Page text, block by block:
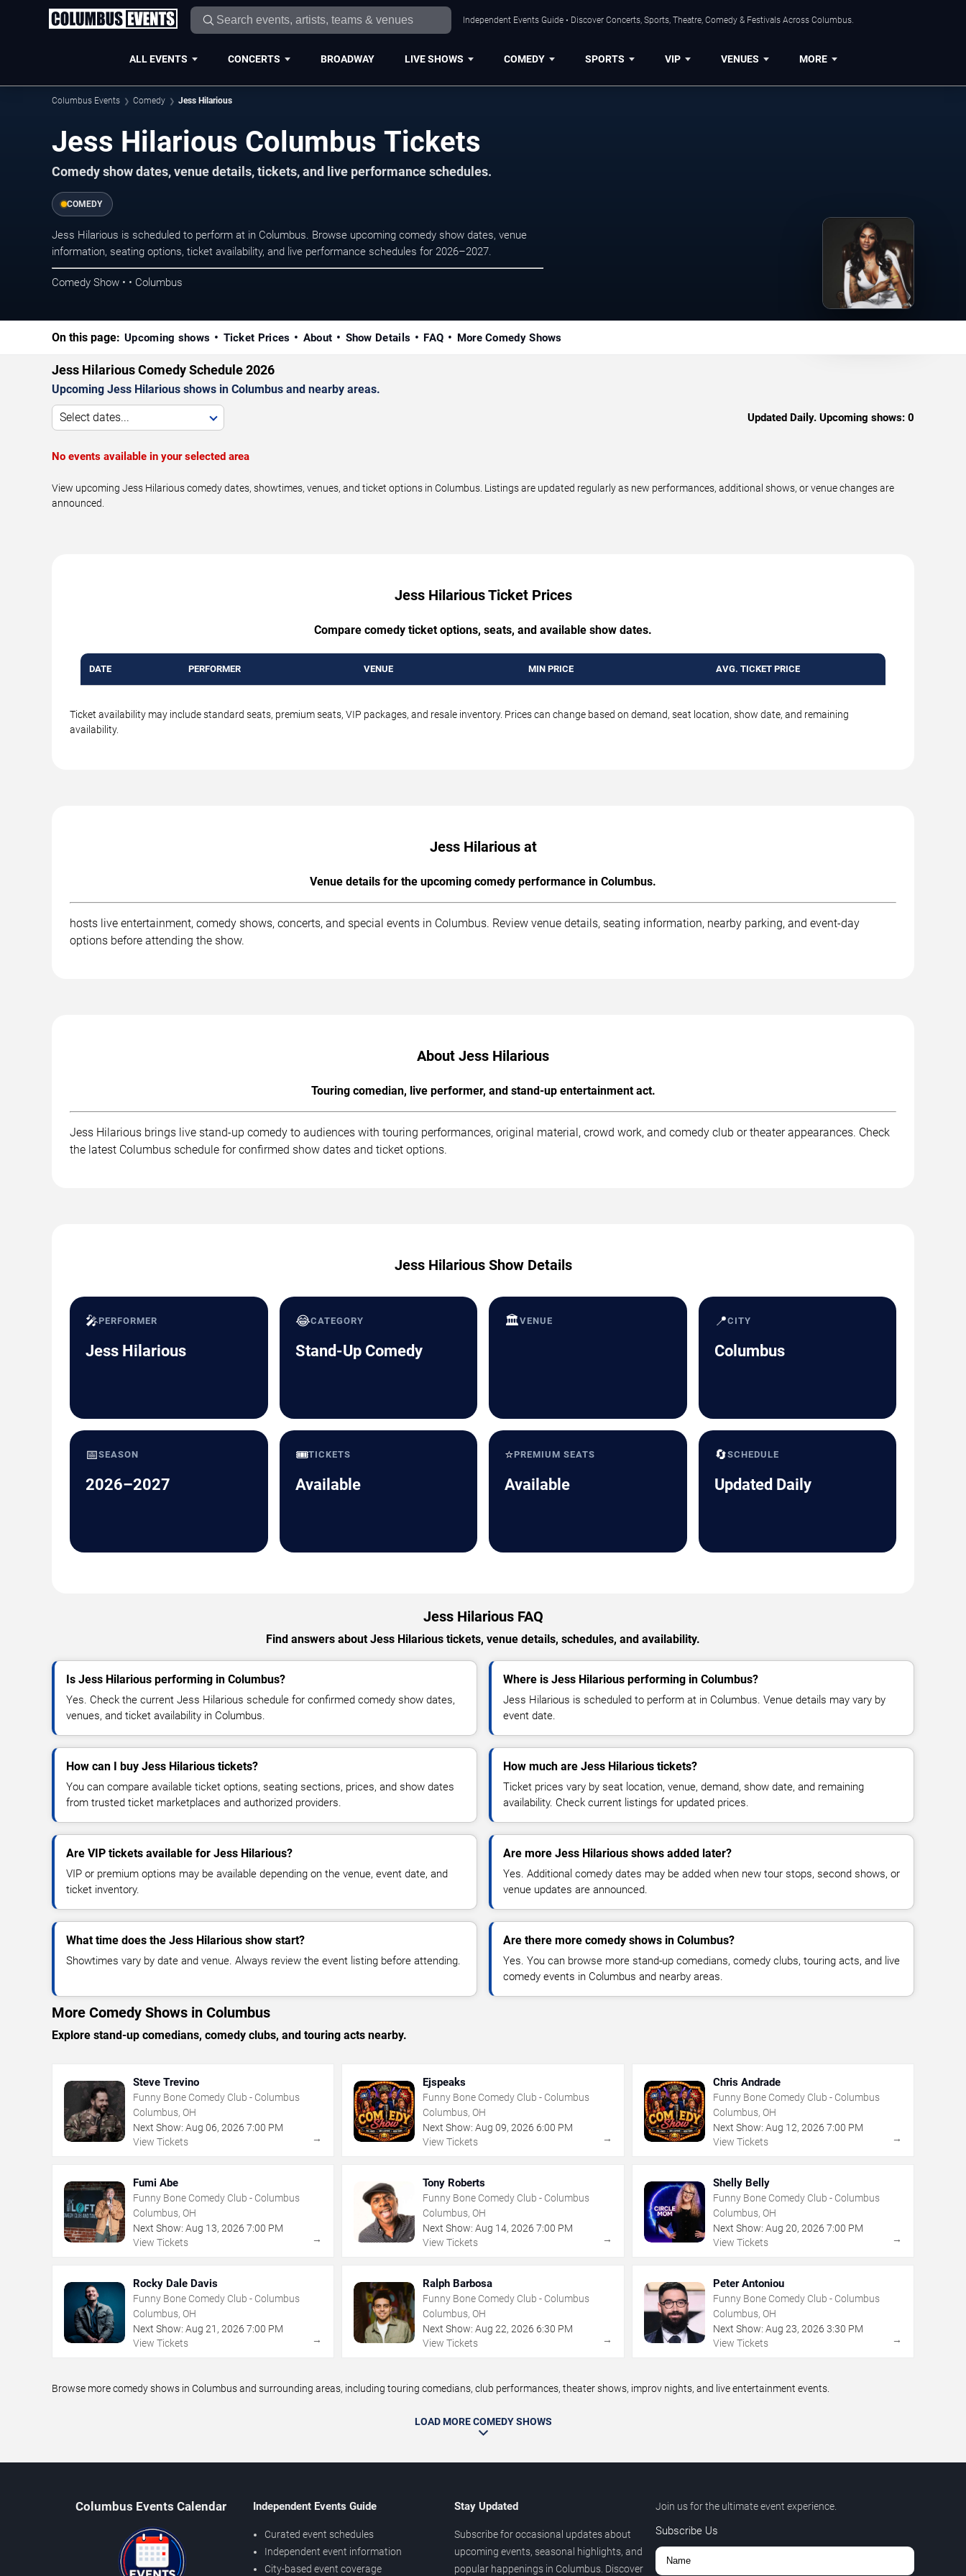
Independent Events Guide • Discover Concerts, Sports, Theatre, Comedy & Festivals Across Columbus.
ALL EVENTS CONCERTS BROADWAY LIVE SHOWS COMEDY SPORTS VIP VENUES MORE
Columbus Events Comedy Jess Hilarious
Jess Hilarious Columbus Tickets
Comedy show dates, venue details, tickets, and live performance schedules.
COMEDY
Jess Hilarious is scheduled to perform at in Columbus. Browse upcoming comedy show dates, venue
information, seating options, ticket availability, and live performance schedules for 2026–2027.
Comedy Show • • Columbus
On this page: Upcoming shows Ticket Prices About Show Details FAQ More Comedy Shows
Jess Hilarious Comedy Schedule 2026
Upcoming Jess Hilarious shows in Columbus and nearby areas.
Select dates... Updated Daily. Upcoming shows: 0
No events available in your selected area
View upcoming Jess Hilarious comedy dates, showtimes, venues, and ticket options in Columbus. Listings are updated regularly as new performances, additional shows, or venue changes are
announced.
Jess Hilarious Ticket Prices
Compare comedy ticket options, seats, and available show dates.
DATE PERFORMER VENUE MIN PRICE AVG. TICKET PRICE
Ticket availability may include standard seats, premium seats, VIP packages, and resale inventory. Prices can change based on demand, seat location, show date, and remaining
availability.
Jess Hilarious at
Venue details for the upcoming comedy performance in Columbus.
hosts live entertainment, comedy shows, concerts, and special events in Columbus. Review venue details, seating information, nearby parking, and event-day
options before attending the show.
About Jess Hilarious
Touring comedian, live performer, and stand-up entertainment act.
Jess Hilarious brings live stand-up comedy to audiences with touring performances, original material, crowd work, and comedy club or theater appearances. Check
the latest Columbus schedule for confirmed show dates and ticket options.
Jess Hilarious Show Details
🎤PERFORMER
Jess Hilarious
😂CATEGORY
Stand-Up Comedy
🏛️VENUE 📍CITY
Columbus
📅SEASON
2026–2027
🎟️TICKETS
Available
⭐PREMIUM SEATS
Available
🔄SCHEDULE
Updated Daily
Jess Hilarious FAQ
Find answers about Jess Hilarious tickets, venue details, schedules, and availability.
Is Jess Hilarious performing in Columbus?
Yes. Check the current Jess Hilarious schedule for confirmed comedy show dates,
venues, and ticket availability in Columbus.
Where is Jess Hilarious performing in Columbus?
Jess Hilarious is scheduled to perform at in Columbus. Venue details may vary by
event date.
How can I buy Jess Hilarious tickets?
You can compare available ticket options, seating sections, prices, and show dates
from trusted ticket marketplaces and authorized providers.
How much are Jess Hilarious tickets?
Ticket prices vary by seat location, venue, demand, show date, and remaining
availability. Check current listings for updated prices.
Are VIP tickets available for Jess Hilarious?
VIP or premium options may be available depending on the venue, event date, and
ticket inventory.
Are more Jess Hilarious shows added later?
Yes. Additional comedy dates may be added when new tour stops, second shows, or
venue updates are announced.
What time does the Jess Hilarious show start?
Showtimes vary by date and venue. Always review the event listing before attending.
Are there more comedy shows in Columbus?
Yes. You can browse more stand-up comedians, comedy clubs, touring acts, and live
comedy events in Columbus and nearby areas.
More Comedy Shows in Columbus
Explore stand-up comedians, comedy clubs, and touring acts nearby.
Steve Trevino
Funny Bone Comedy Club - Columbus
Columbus, OH
Next Show: Aug 06, 2026 7:00 PM
View Tickets
→
Ejspeaks
Funny Bone Comedy Club - Columbus
Columbus, OH
Next Show: Aug 09,2026 6:00 PM
View Tickets
→
Chris Andrade
Funny Bone Comedy Club - Columbus
Columbus, OH
Next Show: Aug 12, 2026 7:00 PM
View Tickets
→
Fumi Abe
Funny Bone Comedy Club - Columbus
Columbus, OH
Next Show: Aug 13, 2026 7:00 PM
View Tickets
→
Tony Roberts
Funny Bone Comedy Club - Columbus
Columbus, OH
Next Show: Aug 14,2026 7:00 PM
View Tickets
→
Shelly Belly
Funny Bone Comedy Club - Columbus
Columbus, OH
Next Show: Aug 20, 2026 7:00 PM
View Tickets
→
Rocky Dale Davis
Funny Bone Comedy Club - Columbus
Columbus, OH
Next Show: Aug 21 , 2026 7:00 PM
View Tickets
→
Ralph Barbosa
Funny Bone Comedy Club - Columbus
Columbus, OH
Next Show: Aug 22,2026 6:30 PM
View Tickets
→
Peter Antoniou
Funny Bone Comedy Club - Columbus
Columbus, OH
Next Show: Aug 23, 2026 3:30 PM
View Tickets
→
Browse more comedy shows in Columbus and surrounding areas, including touring comedians, club performances, theater shows, improv nights, and live entertainment events.
LOAD MORE COMEDY SHOWS
Columbus Events Calendar Independent Events Guide
Curated event schedules
Independent event information
City-based event coverage
Stay Updated
Subscribe for occasional updates about
upcoming events, seasonal highlights, and
popular happenings in Columbus. Discover
Join us for the ultimate event experience.
Subscribe Us